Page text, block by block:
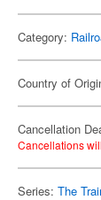
Category:
Country of
Cancellation
Cancellations
Series: The